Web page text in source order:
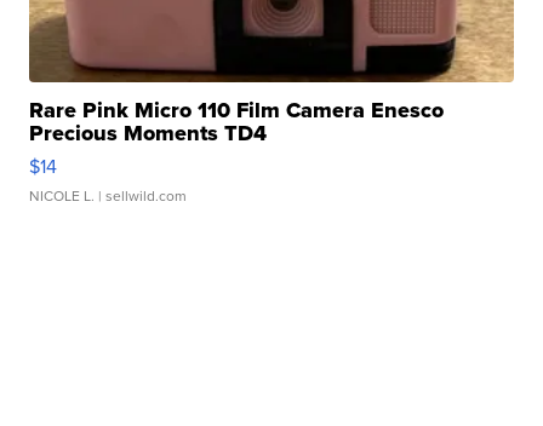
Rare Pink Micro 110 Film Camera Enesco
Precious Moments TD4
$14
NICOLE L. | sellwild.com